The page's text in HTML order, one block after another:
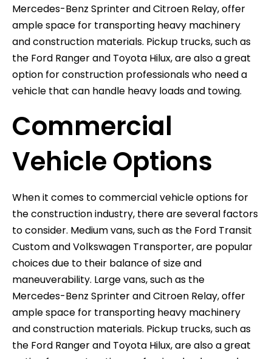
Mercedes-Benz Sprinter and Citroen Relay, offer
ample space for transporting heavy machinery
and construction materials. Pickup trucks, such as
the Ford Ranger and Toyota Hilux, are also a great
option for construction professionals who need a
vehicle that can handle heavy loads and towing.
Commercial
Vehicle Options
When it comes to commercial vehicle options for
the construction industry, there are several factors
to consider. Medium vans, such as the Ford Transit
Custom and Volkswagen Transporter, are popular
choices due to their balance of size and
maneuverability. Large vans, such as the
Mercedes-Benz Sprinter and Citroen Relay, offer
ample space for transporting heavy machinery
and construction materials. Pickup trucks, such as
the Ford Ranger and Toyota Hilux, are also a great